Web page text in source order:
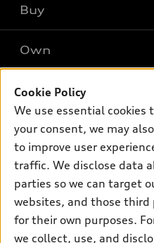
What is e-tron®
SUV Models
Electric Models
Subscribe to model updates
New inventory
Pre-owned inventory
Certified pre-owned
Buy
Trade-in value
Leasing
Apply for financing
Own
About myAudi
Audi Financial Services
Audi collection store
Accessories
Audi connect
Support
Contact Us
About Audi
© 2026 Audi of America. All
Investor Relations
Cookie Policy
We use essential cookies
your consent, we may
to improve user
traffic. We disclose data
parties so we can target
websites, and those
for their own purposes.
we collect, use, and